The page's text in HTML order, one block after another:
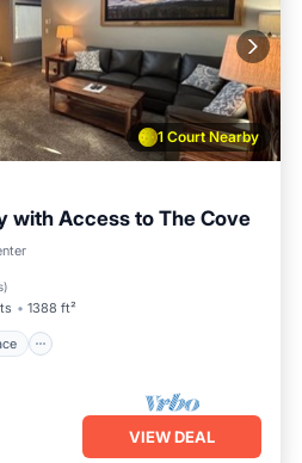
1 Court Nearby
with Access to The Cove
)
1388 ft²
Terrace
VIEW DEAL